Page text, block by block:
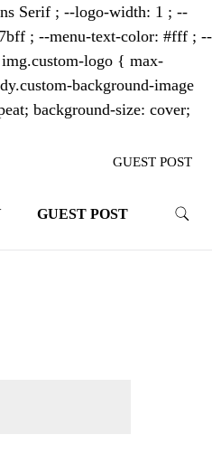
Serif ; --logo-width: 1 ; --
; --menu-text-color: #fff ; --
logo { max-
background-image
background-size: cover;
GUEST POST
GUEST POST